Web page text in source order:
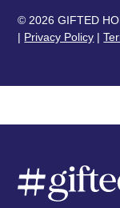
© 2026 GIFTED
| Privacy Policy |